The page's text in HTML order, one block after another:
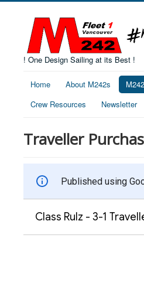
! One Design Sailing at its Best !
Home About M242s
Crew Resources
Newsletter
Traveller